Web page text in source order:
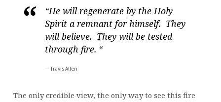
“He will regenerate by the Holy
Spirit a remnant for himself. They
will believe. They will be tested
through fire. “
Travis Allen
The only credible view, the only way to see this fire